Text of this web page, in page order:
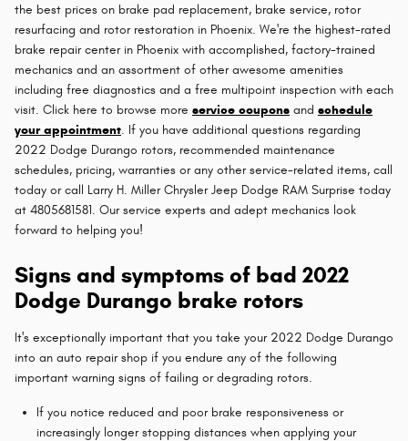
the best prices on brake pad replacement, brake service, rotor
resurfacing and rotor restoration in Phoenix. We're the highest-rated
brake repair center in Phoenix with accomplished, factory-trained
mechanics and an assortment of other awesome amenities
including free diagnostics and a free multipoint inspection with each
visit. Click here to browse more service coupons and schedule
your appointment. If you have additional questions regarding
2022 Dodge Durango rotors, recommended maintenance
schedules, pricing, warranties or any other service-related items, call
today or call Larry H. Miller Chrysler Jeep Dodge RAM Surprise today
at 4805681581. Our service experts and adept mechanics look
forward to helping you!
Signs and symptoms of bad 2022
Dodge Durango brake rotors
It's exceptionally important that you take your 2022 Dodge Durango
into an auto repair shop if you endure any of the following
important warning signs of failing or degrading rotors.
If you notice reduced and poor brake responsiveness or
increasingly longer stopping distances when applying your